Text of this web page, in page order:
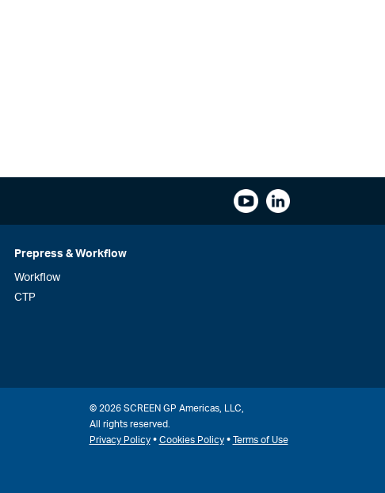
Prepress & Workflow
Workflow
CTP
© 2026 SCREEN GP Americas, LLC,
All rights reserved.
Privacy Policy• Cookies Policy• Terms of Use